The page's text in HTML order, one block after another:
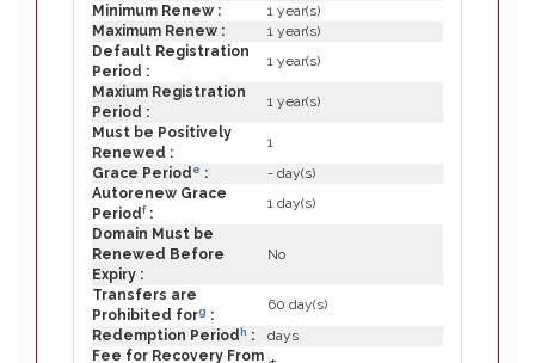
Minimum Renew :
1 year(s)
Maximum Renew :
1 year(s)
Default Registration
Period :
1 year(s)
Maxium Registration
Period :
1 year(s)
Must be Positively
Renewed :
1
Grace Period e :
- day(s)
Autorenew Grace
Periodf:
1 day(s)
Domain Must be
Renewed Before
Expiry :
No
Transfers are
Prohibited forg :
60 day(s)
Redemption Period h :
days
Fee for Recovery From